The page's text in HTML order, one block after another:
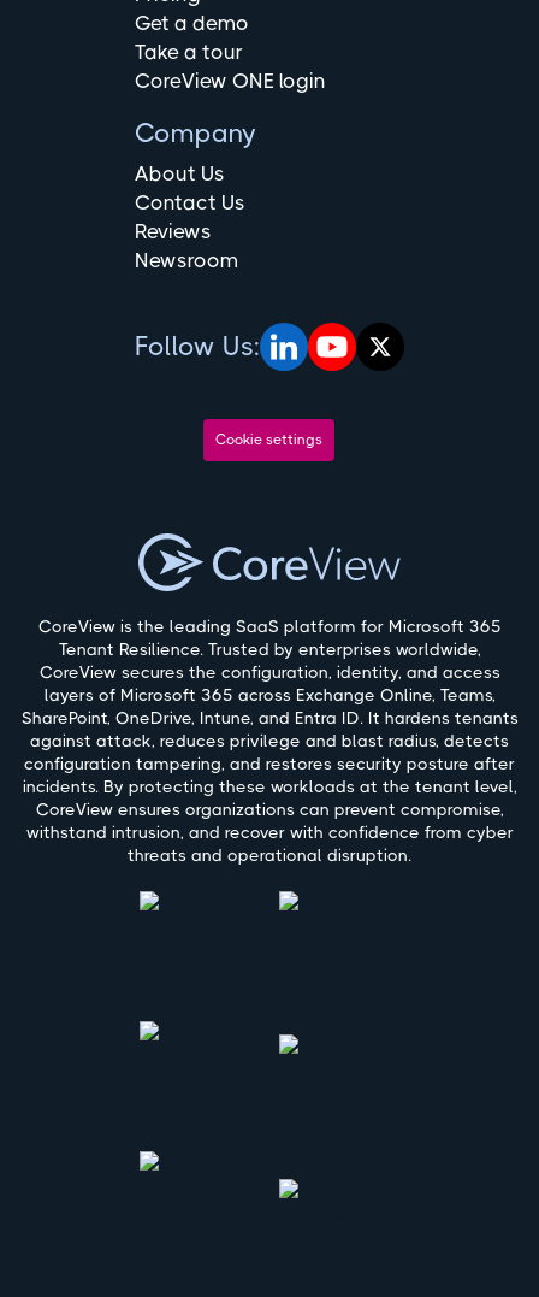
CoreView is the leading SaaS platform for Microsoft 365
Tenant Resilience. Trusted by enterprises worldwide,
CoreView secures the configuration, identity, and access
layers of Microsoft 365 across Exchange Online, Teams,
SharePoint, OneDrive, Intune, and Entra ID. It hardens tenants
against attack, reduces privilege and blast radius, detects
configuration tampering, and restores security posture after
incidents. By protecting these workloads at the tenant level,
CoreView ensures organizations can prevent compromise,
withstand intrusion, and recover with confidence from cyber
threats and operational disruption.
Get a demo
Take a tour
CoreView ONE login
Company
About Us
Contact Us
Reviews
Newsroom
Follow Us:
Cookie settings